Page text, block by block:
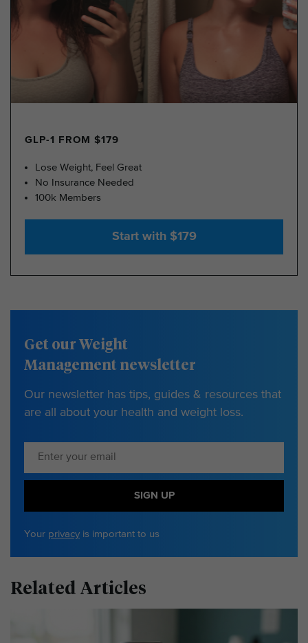
GLP-1 FROM $179
Lose Weight, Feel Great
No Insurance Needed
100k Members
Start with $179
Get our Weight
Management newsletter
Our newsletter has tips, guides & resources that
are all about your health and weight loss.
SIGN UP
Your privacy is important to us
Related Articles